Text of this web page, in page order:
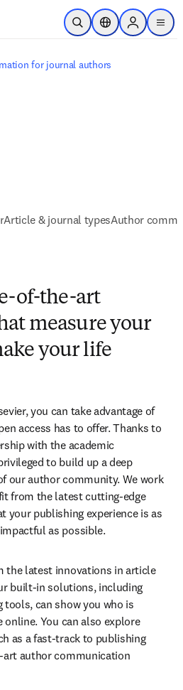
Skip to main content
Open SearchLocation Selector
Sign in to
menu
for journal authors
Article & journal typesAuthor
of-the-art
measure your
your life
you can take advantage of
access has to offer. Thanks to
with the academic
to build up a deep
our author community. We work
from the latest cutting-edge
your publishing experience is as
as possible.
the latest innovations in article
built-in solutions, including
can show you who is
You can also explore
as a fast-track to publishing
author communication